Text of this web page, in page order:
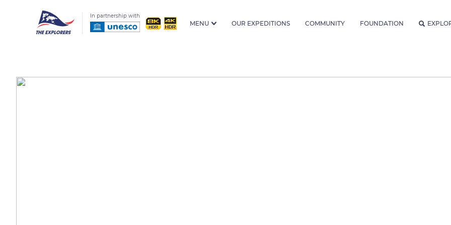
In partnership with
MENU OUR EXPEDITIONS COMMUNITY FOUNDATION